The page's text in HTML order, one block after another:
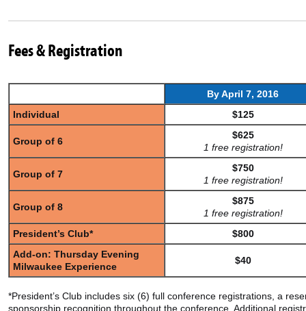
Fees & Registration
By April 7, 2016
Individual
$125
Group of 6
$625
1 free registration!
Group of 7
$750
1 free registration!
Group of 8
$875
1 free registration!
President’s Club*
$800
Add-on: Thursday Evening
Milwaukee Experience
$40
*President’s Club includes six (6) full conference registrations, a
sponsorship recognition throughout the conference. Additional